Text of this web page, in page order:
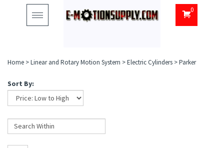
Toggle
navigation
0
Home >Linear and Rotary Motion System >Electric Cylinders >Parker
Sort By: